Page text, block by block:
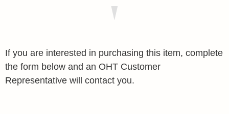
If you are interested in purchasing this item, complete
the form below and an OHT Customer
Representative will contact you.